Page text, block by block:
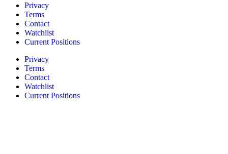
Privacy
Terms
Contact
Watchlist
Current Positions
Privacy
Terms
Contact
Watchlist
Current Positions